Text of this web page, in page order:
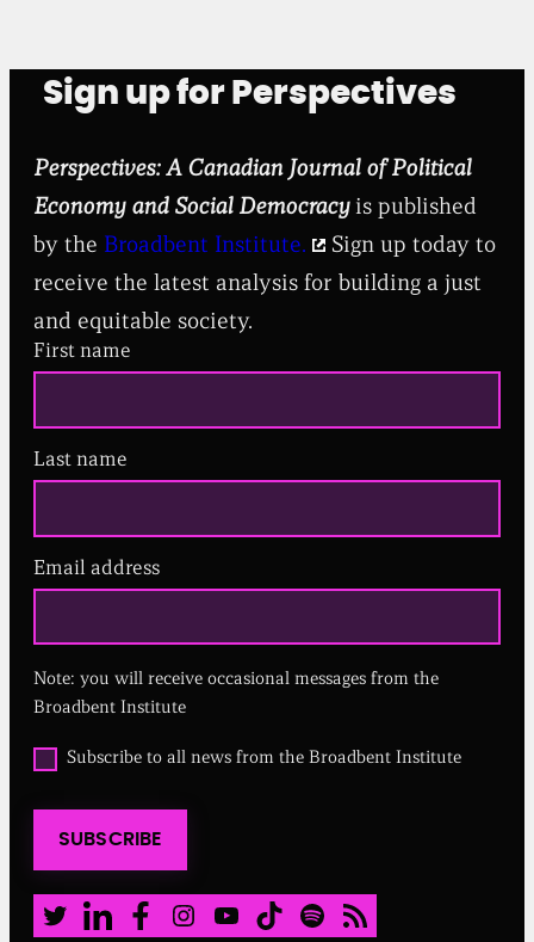
Sign up for Perspectives
Perspectives: A Canadian Journal of Political
Economy and Social Democracyis published
by the Broadbent Institute.
Sign up today to
receive the latest analysis for building a just
and equitable society.
First name
Last name
Email address
R
i
r
d
Note: you will receive occasional messages from the
Broadbent Institute
O
p
t
a
l
Subscribe to all news from the Broadbent Institute
SUBSCRIBE
Twitter LinkedIn Facebook Instagram Youtube TikTok Spotify RSS Feed